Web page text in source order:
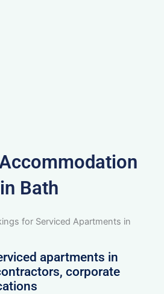
in Bath
for Serviced Apartments in
apartments in
corporate